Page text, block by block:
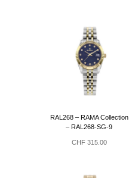
RAL268 – RAMA Collection
– RAL268-SG-9
CHF315.00